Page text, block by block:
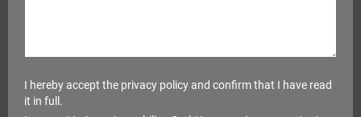
I hereby accept the privacy policyand confirm that I have read
it in full.